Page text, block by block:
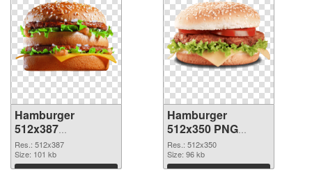
Hamburger
512x387
transparent PNG
graphic
Res.: 512x387
Size: 101 kb
Download
Hamburger
512x350 PNG
image
Res.: 512x350
Size: 96 kb
Download